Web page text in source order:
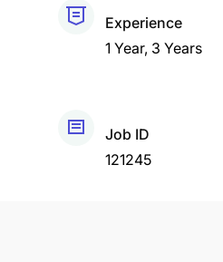
Experience
1 Year 3 Years
Job ID
121245